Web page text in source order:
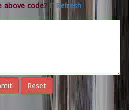
above code? Refresh